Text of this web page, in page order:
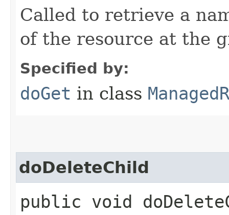
Called to retrieve a
of the resource at the
Specified by:
doGet in class
doDeleteChild
public void